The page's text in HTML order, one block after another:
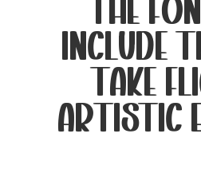
the
include
take
artistic